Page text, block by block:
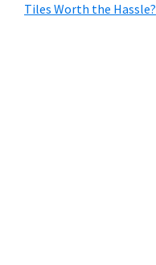
Tiles Worth the Hassle?